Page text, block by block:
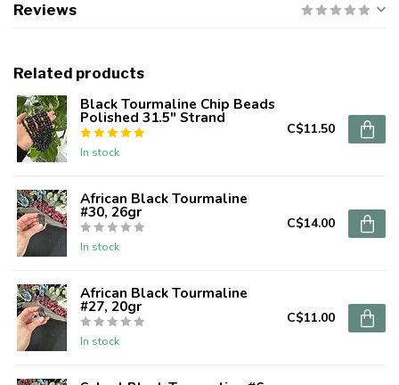
Reviews
Related products
Black Tourmaline Chip Beads
Polished 31.5" Strand
In stock
C$11.50
African Black Tourmaline
#30, 26gr
In stock
C$14.00
African Black Tourmaline
#27, 20gr
In stock
C$11.00